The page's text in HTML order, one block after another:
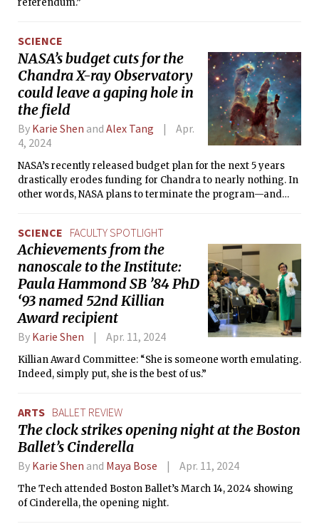
referendum.”
SCIENCE
NASA’s budget cuts for the
Chandra X-ray Observatory
could leave a gaping hole in
the field
By Karie Shen and Alex Tang
Apr.
4, 2024
NASA’s recently released budget plan for the next 5 years
drastically erodes funding for Chandra to nearly nothing. In
other words, NASA plans to terminate the program—and
SCIENCE FACULTY SPOTLIGHT
Achievements from the
nanoscale to the Institute:
Paula Hammond SB ’84 PhD
‘93 named 52nd Killian
Award recipient
By Karie Shen Apr. 11, 2024
Killian Award Committee: “She is someone worth emulating.
Indeed, simply put, she is the best of us.”
ARTS BALLET REVIEW
The clock strikes opening night at the Boston
Ballet’s Cinderella
By Karie Shen and Maya Bose Apr. 11, 2024
The Tech attended Boston Ballet’s March 14, 2024 showing
of Cinderella, the opening night.